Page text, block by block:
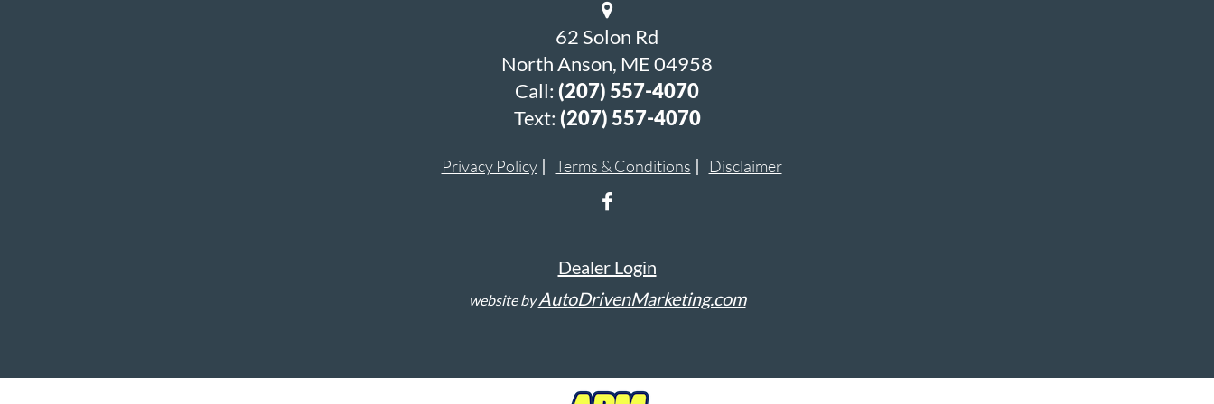
62 Solon Rd
North Anson, ME 04958
Call: (207) 557-4070
Text: (207) 557-4070
Privacy Policy Terms & Conditions Disclaimer
Dealer Login
website byAutoDrivenMarketing.com